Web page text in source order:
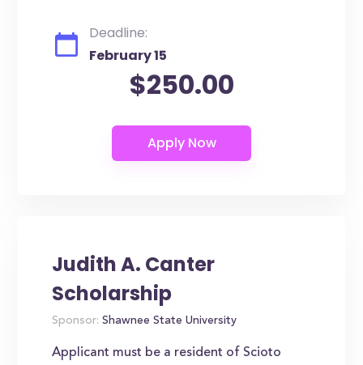
Deadline:
February 15
$250.00
Judith A. Canter
Scholarship
Sponsor: Shawnee State University
Applicant must be a resident of Scioto